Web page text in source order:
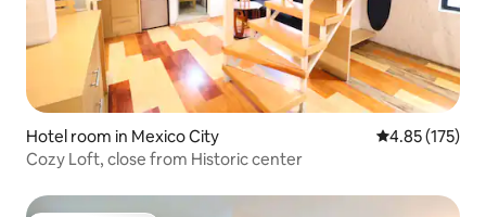
Hotel room in Mexico City 4.85 out of 5
4.85 (175)
Cozy Loft, close from Historic center